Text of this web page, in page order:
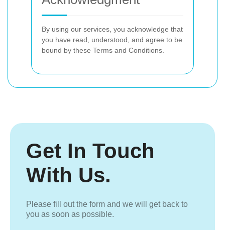
By using our services, you acknowledge that
you have read, understood, and agree to be
bound by these Terms and Conditions.
Get In Touch
With Us.
Please fill out the form and we will get back to
you as soon as possible.